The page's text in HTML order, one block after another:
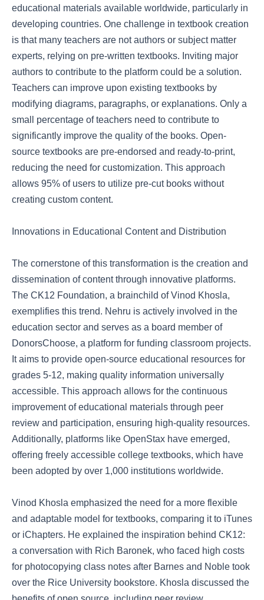
educational materials available worldwide, particularly in
developing countries. One challenge in textbook creation
is that many teachers are not authors or subject matter
experts, relying on pre-written textbooks. Inviting major
authors to contribute to the platform could be a solution.
Teachers can improve upon existing textbooks by
modifying diagrams, paragraphs, or explanations. Only a
small percentage of teachers need to contribute to
significantly improve the quality of the books. Open-
source textbooks are pre-endorsed and ready-to-print,
reducing the need for customization. This approach
allows 95% of users to utilize pre-cut books without
creating custom content.
Innovations in Educational Content and Distribution
The cornerstone of this transformation is the creation and
dissemination of content through innovative platforms.
The CK12 Foundation, a brainchild of Vinod Khosla,
exemplifies this trend. Nehru is actively involved in the
education sector and serves as a board member of
DonorsChoose, a platform for funding classroom projects.
It aims to provide open-source educational resources for
grades 5-12, making quality information universally
accessible. This approach allows for the continuous
improvement of educational materials through peer
review and participation, ensuring high-quality resources.
Additionally, platforms like OpenStax have emerged,
offering freely accessible college textbooks, which have
been adopted by over 1,000 institutions worldwide.
Vinod Khosla emphasized the need for a more flexible
and adaptable model for textbooks, comparing it to iTunes
or iChapters. He explained the inspiration behind CK12:
a conversation with Rich Baronek, who faced high costs
for photocopying class notes after Barnes and Noble took
over the Rice University bookstore. Khosla discussed the